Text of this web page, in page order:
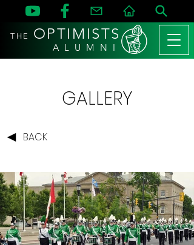
THE OPTIMISTS
A L U M N I
GALLERY
BACK